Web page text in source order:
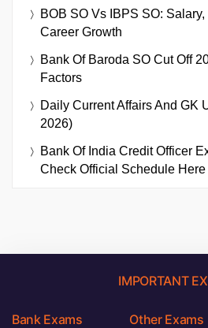
BOB SO Vs IBPS SO:
Career Growth
Bank Of Baroda SO Cut Off
Factors
Daily Current Affairs And GK
2026)
Bank Of India Credit Officer
Check Official Schedule Here
IMPORTANT
Bank Exams Other Exams